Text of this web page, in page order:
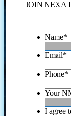
JOIN NEXA
Name*
Email*
Phone*
Your
I agree